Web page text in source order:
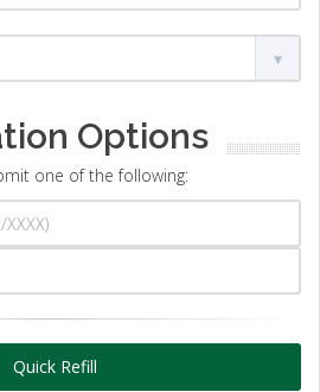
Options
one of the following:
Quick Refill